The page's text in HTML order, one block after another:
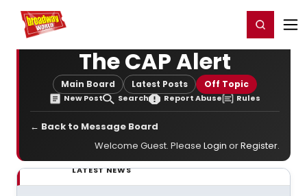
Home For You Register/Login
The CAP Alert
Main Board Latest Posts Off Topic
New Post Search Report Abuse Rules
← Back to Message Board
Welcome Guest. Please Login orRegister.
LATEST NEWS